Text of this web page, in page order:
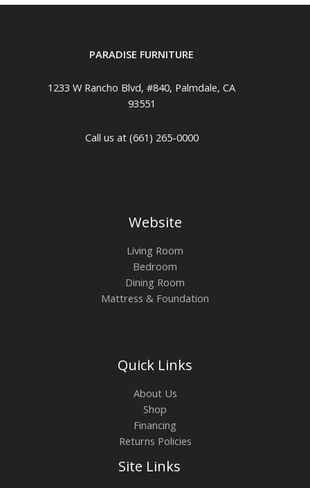
PARADISE FURNITURE
1233 W Rancho Blvd, #840, Palmdale, CA
93551
Call us at (661) 265-0000
Website
Living Room
Bedroom
Dining Room
Mattress & Foundation
Quick Links
About Us
Shop
Financing
Returns Policies
Site Links